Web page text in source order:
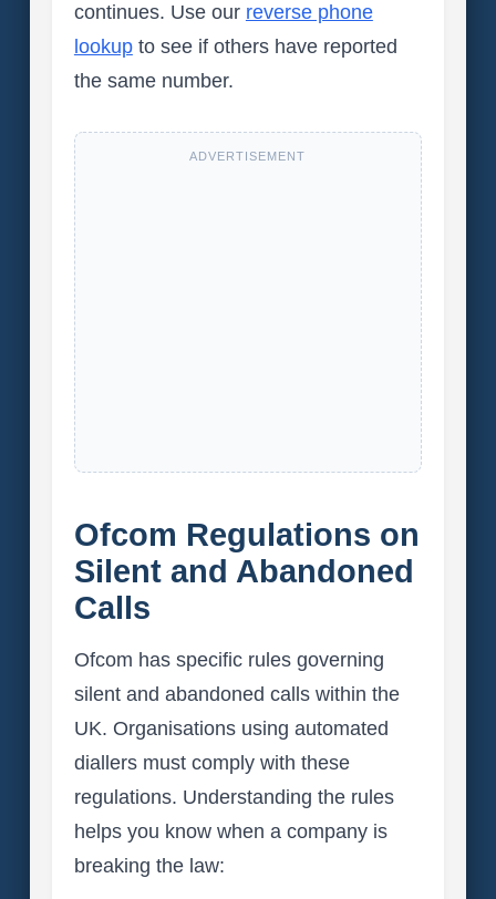
continues. Use our reverse phone
lookupto see if others have reported
the same number.
ADVERTISEMENT
Ofcom Regulations on
Silent and Abandoned
Calls
Ofcom has specific rules governing
silent and abandoned calls within the
UK. Organisations using automated
diallers must comply with these
regulations. Understanding the rules
helps you know when a company is
breaking the law: